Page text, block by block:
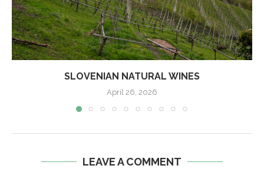
SLOVENIAN NATURAL WINES
April 26, 2026
LEAVE A COMMENT